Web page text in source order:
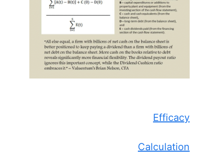
Efficacy
Calculation